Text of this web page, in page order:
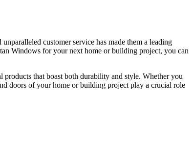
customer service has made them a leading
Windows for your next home or building project, you can
that boast both durability and style. Whether you
doors of your home or building project play a crucial role